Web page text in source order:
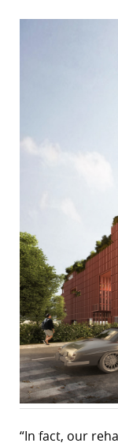
“In fact, our